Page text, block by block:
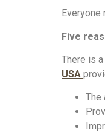
Five
There is
USA
The